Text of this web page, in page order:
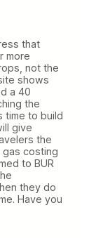
that
more
not the
shows
a 40
the
time to build
give
the
costing
to BUR
they do
Have you